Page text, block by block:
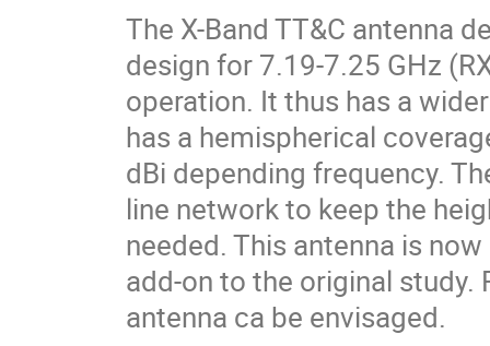
The X-Band TT&C antenna
design for 7.19-7.25 GHz
operation. It thus has a
has a hemispherical
dBi depending frequency.
line network to keep the
needed. This antenna is
add-on to the original
antenna ca be envisaged.